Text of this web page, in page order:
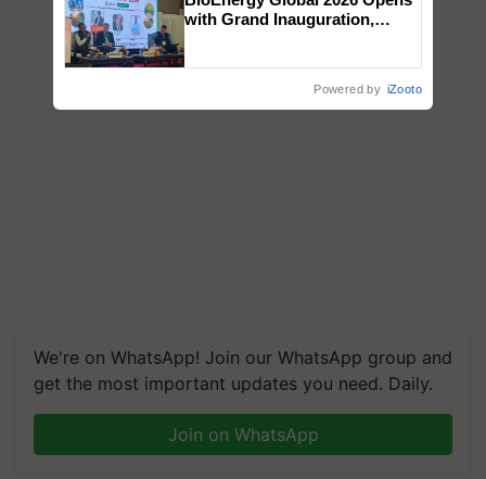
We're on WhatsApp! Join our WhatsApp group and
get the most important updates you need. Daily.
Join on WhatsApp
with Grand Inauguration,
Powered by iZooto